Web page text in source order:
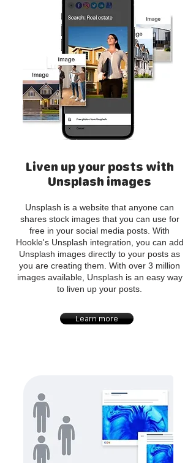
Liven up your posts with
Unsplash images
Unsplash is a website that anyone can
shares stock images that you can use for
free in your social media posts. With
Hookle's Unsplash integration, you can add
Unsplash images directly to your posts as
you are creating them. With over 3 million
images available, Unsplash is an easy way
to liven up your posts.
Learn more